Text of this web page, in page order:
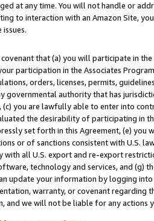
at any time. You will not handle or
to interaction with an Amazon Site,
that (a) you will participate in
participation in the Associates
orders, licenses, permits,
governmental authority that has
(c) you are lawfully able to enter into
the desirability of participating in
set forth in this Agreement, (e)
or of sanctions consistent with U.S.
all U.S. export and re-export
technology and services, and (g)
update your information by logging
warranty, or covenant regarding
and we will not be liable for any actions